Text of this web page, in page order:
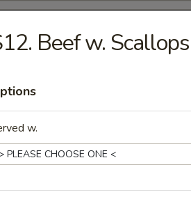
Shrimp (4)
(4)
Wings (8)
Beef w. Scallops
w.